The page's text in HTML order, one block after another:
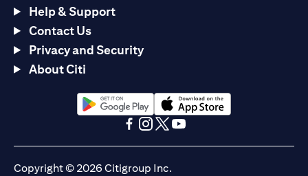
Help & Support
Contact Us
Privacy and Security
About Citi
(opens in a new tab)(opens in a new tab)
Copyright © 2026 Citigroup Inc.